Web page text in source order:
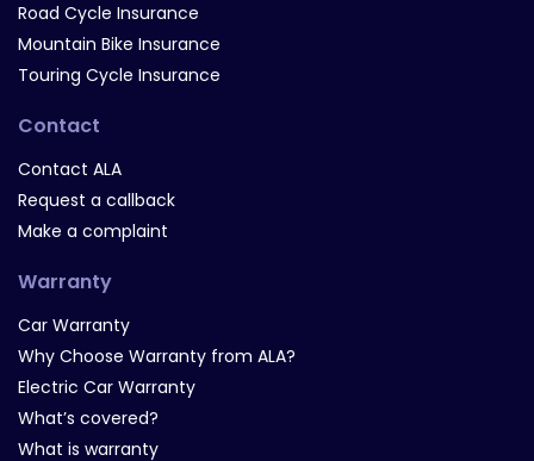
Road Cycle Insurance
Mountain Bike Insurance
Touring Cycle Insurance
Contact
Contact ALA
Request a callback
Make a complaint
Warranty
Car Warranty
Why Choose Warranty from ALA?
Electric Car Warranty
What’s covered?
What is warranty